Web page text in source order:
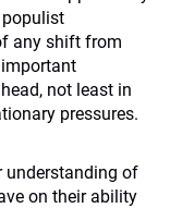
any shift from
not least in
pressures.
understanding of
on their ability